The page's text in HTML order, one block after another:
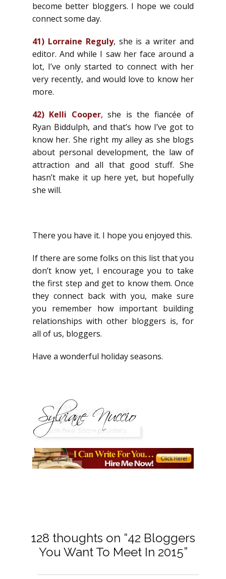
become better bloggers. I hope we could
connect some day.
41) Lorraine Reguly, she is a writer and
editor. And while I saw her face around a
lot, I’ve only started to connect with her
very recently, and would love to know her
more.
42) Kelli Cooper, she is the fiancée of
Ryan Biddulph, and that’s how I’ve got to
know her. She right my alley as she blogs
about personal development, the law of
attraction and all that good stuff. She
hasn’t make it up here yet, but hopefully
she will.
There you have it. I hope you enjoyed this.
If there are some folks on this list that you
don’t know yet, I encourage you to take
the first step and get to know them. Once
they connect back with you, make sure
you remember how important building
relationships with other bloggers is, for
all of us, bloggers.
Have a wonderful holiday seasons.
128 thoughts on “42 Bloggers
You Want To Meet In 2015”